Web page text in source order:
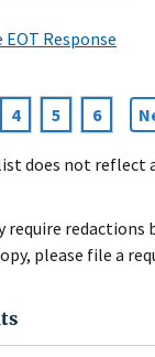
EOT Response
Page
4 Page
5 Page
6
does not reflect
require redactions
please file a